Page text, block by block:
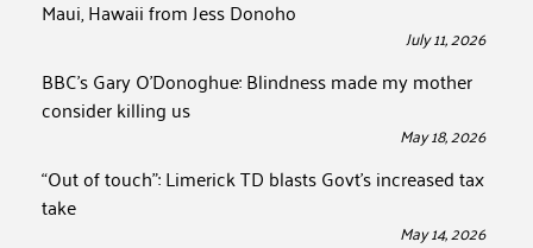
Maui, Hawaii from Jess Donoho
July 11, 2026
BBC’s Gary O’Donoghue: Blindness made my mother
consider killing us
May 18, 2026
“Out of touch”: Limerick TD blasts Govt’s increased tax
take
May 14, 2026